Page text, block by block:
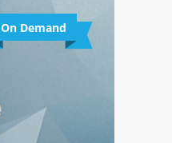
On Demand